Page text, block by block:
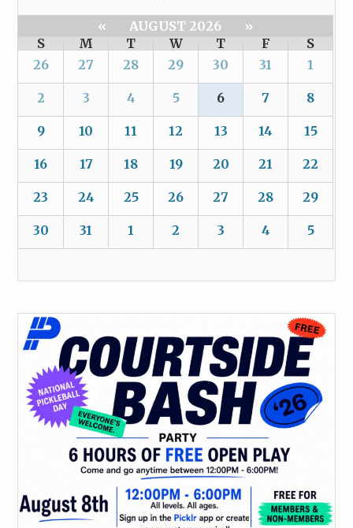
« AUGUST 2026
»
S
M T W T F
S
26
27 28 29 30 31 1
2 3 4 5 6 7 8
9 10 11 12 13 14 15
16 17 18 19 20 21 22
23 24 25 26 27 28 29
30 31 1 2 3 4 5